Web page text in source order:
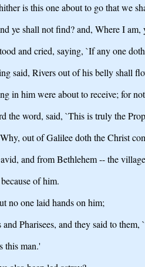
is this one about to go that we
ye shall not find? and, Where I am,
and cried, saying, `If any one
said, Rivers out of his belly shall
in him were about to receive; for
the word, said, `This is truly the
out of Galilee doth the Christ
and from Bethlehem -- the
of him.
no one laid hands on him;
Pharisees, and they said to
this man.'